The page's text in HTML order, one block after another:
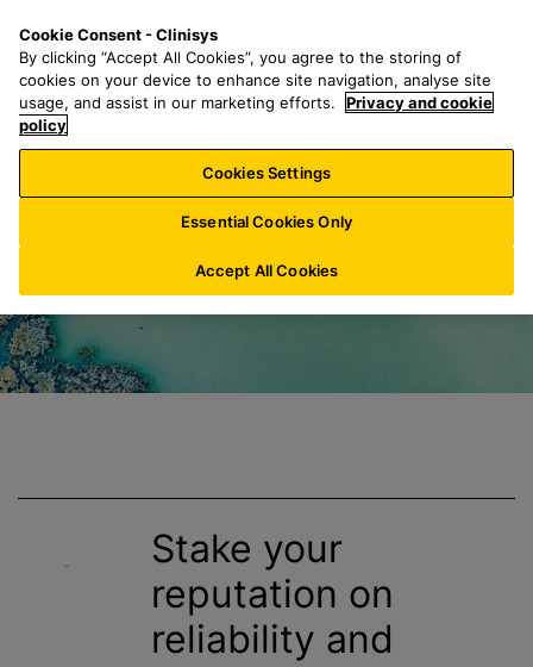
o
n
t
a
r
h
f
o
:
n
u
Stake your
reputation on
reliability and
Cookie Consent - Clinisys
By clicking “Accept All Cookies”, you agree to the storing of
cookies on your device to enhance site navigation, analyse site
usage, and assist in our marketing efforts.
Privacy and cookie
policy
Cookies Settings
Essential Cookies Only
Accept All Cookies